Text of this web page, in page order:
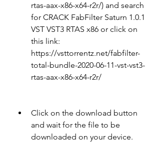
rtas-aax-x86-x64-r2r/) and search
for CRACK FabFilter Saturn 1.0.1
VST VST3 RTAS x86 or click on
this link:
https://vsttorrentz.net/fabfilter-
total-bundle-2020-06-11-vst-vst3-
rtas-aax-x86-x64-r2r/
Click on the download button
and wait for the file to be
downloaded on your device.